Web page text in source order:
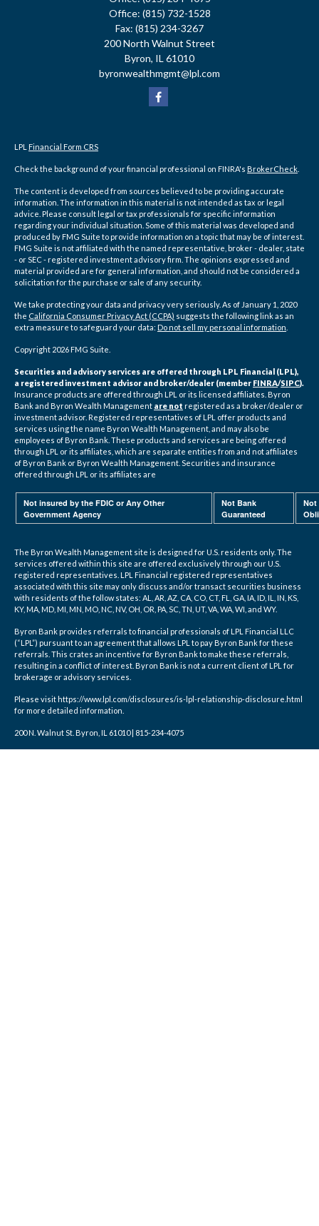
Office: (815) 732-1528
Fax: (815) 234-3267
200 North Walnut Street
Byron, IL 61010
byronwealthmgmt@lpl.com
LPL Financial Form CRS
Check the background of your financial professional on FINRA's BrokerCheck
The content is developed from sources believed to be providing accurate
information. The information in this material is not intended as tax or legal
advice. Please consult legal or tax professionals for specific information
regarding your individual situation. Some of this material was developed and
produced by FMG Suite to provide information on a topic that may be of interest.
FMG Suite is not affiliated with the named representative, broker - dealer, state
- or SEC - registered investment advisory firm. The opinions expressed and
material provided are for general information, and should not be considered a
solicitation for the purchase or sale of any security.
We take protecting your data and privacy very seriously. As of January 1, 2020
the California Consumer Privacy Act (CCPA) suggests the following link as an
extra measure to safeguard your data: Do not sell my personal information
Copyright 2026 FMG Suite.
Securities and advisory services are offered through LPL Financial (LPL),
a registered investment advisor and broker/dealer (member FINRA/SIPC).
Insurance products are offered through LPL or its licensed affiliates. Byron
Bank and Byron Wealth Management are not registered as a broker/dealer or
investment advisor. Registered representatives of LPL offer products and
services using the name Byron Wealth Management, and may also be
employees of Byron Bank. These products and services are being offered
through LPL or its affiliates, which are separate entities from and not affiliates
of Byron Bank or Byron Wealth Management. Securities and insurance
offered through LPL or its affiliates are
Not insured by the FDIC or Any Other
Government Agency
Not Bank
Guaranteed
Not
The Byron Wealth Management site is designed for U.S. residents only. The
services offered within this site are offered exclusively through our U.S.
registered representatives. LPL Financial registered representatives
associated with this site may only discuss and/or transact securities business
with residents of the follow states: AL, AR, AZ, CA, CO, CT, FL, GA, IA, ID, IL, IN, KS,
KY, MA, MD, MI, MN, MO, NC, NV, OH, OR, PA, SC, TN, UT, VA, WA, WI, and WY.
Byron Bank provides referrals to financial professionals of LPL Financial LLC
(“LPL”) pursuant to an agreement that allows LPL to pay Byron Bank for these
referrals. This crates an incentive for Byron Bank to make these referrals,
resulting in a conflict of interest. Byron Bank is not a current client of LPL for
brokerage or advisory services.
Please visit https://www.lpl.com/disclosures/is-lpl-relationship-disclosure.html
for more detailed information.
200 N. Walnut St. Byron, IL 61010 | 815-234-4075